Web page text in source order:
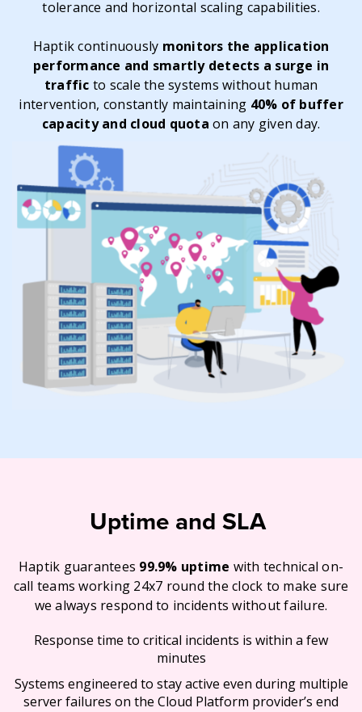
tolerance and horizontal scaling capabilities.
Haptik continuously monitors the application
performance and smartly detects a surge in
traffic to scale the systems without human
intervention, constantly maintaining 40% of buffer
capacity and cloud quota on any given day.
Uptime and SLA
Haptik guarantees 99.9% uptime with technical on-
call teams working 24x7 round the clock to make sure
we always respond to incidents without failure.
Response time to critical incidents is within a few
minutes
Systems engineered to stay active even during multiple
server failures on the Cloud Platform provider’s end